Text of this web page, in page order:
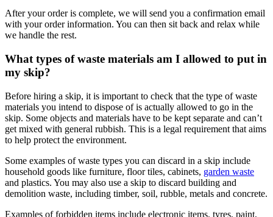
After your order is complete, we will send you a confirmation email
with your order information. You can then sit back and relax while
we handle the rest.
What types of waste materials am I allowed to put in
my skip?
Before hiring a skip, it is important to check that the type of waste
materials you intend to dispose of is actually allowed to go in the
skip. Some objects and materials have to be kept separate and can’t
get mixed with general rubbish. This is a legal requirement that aims
to help protect the environment.
Some examples of waste types you can discard in a skip include
household goods like furniture, floor tiles, cabinets, garden waste
and plastics. You may also use a skip to discard building and
demolition waste, including timber, soil, rubble, metals and concrete.
Examples of forbidden items include electronic items, tyres, paint,